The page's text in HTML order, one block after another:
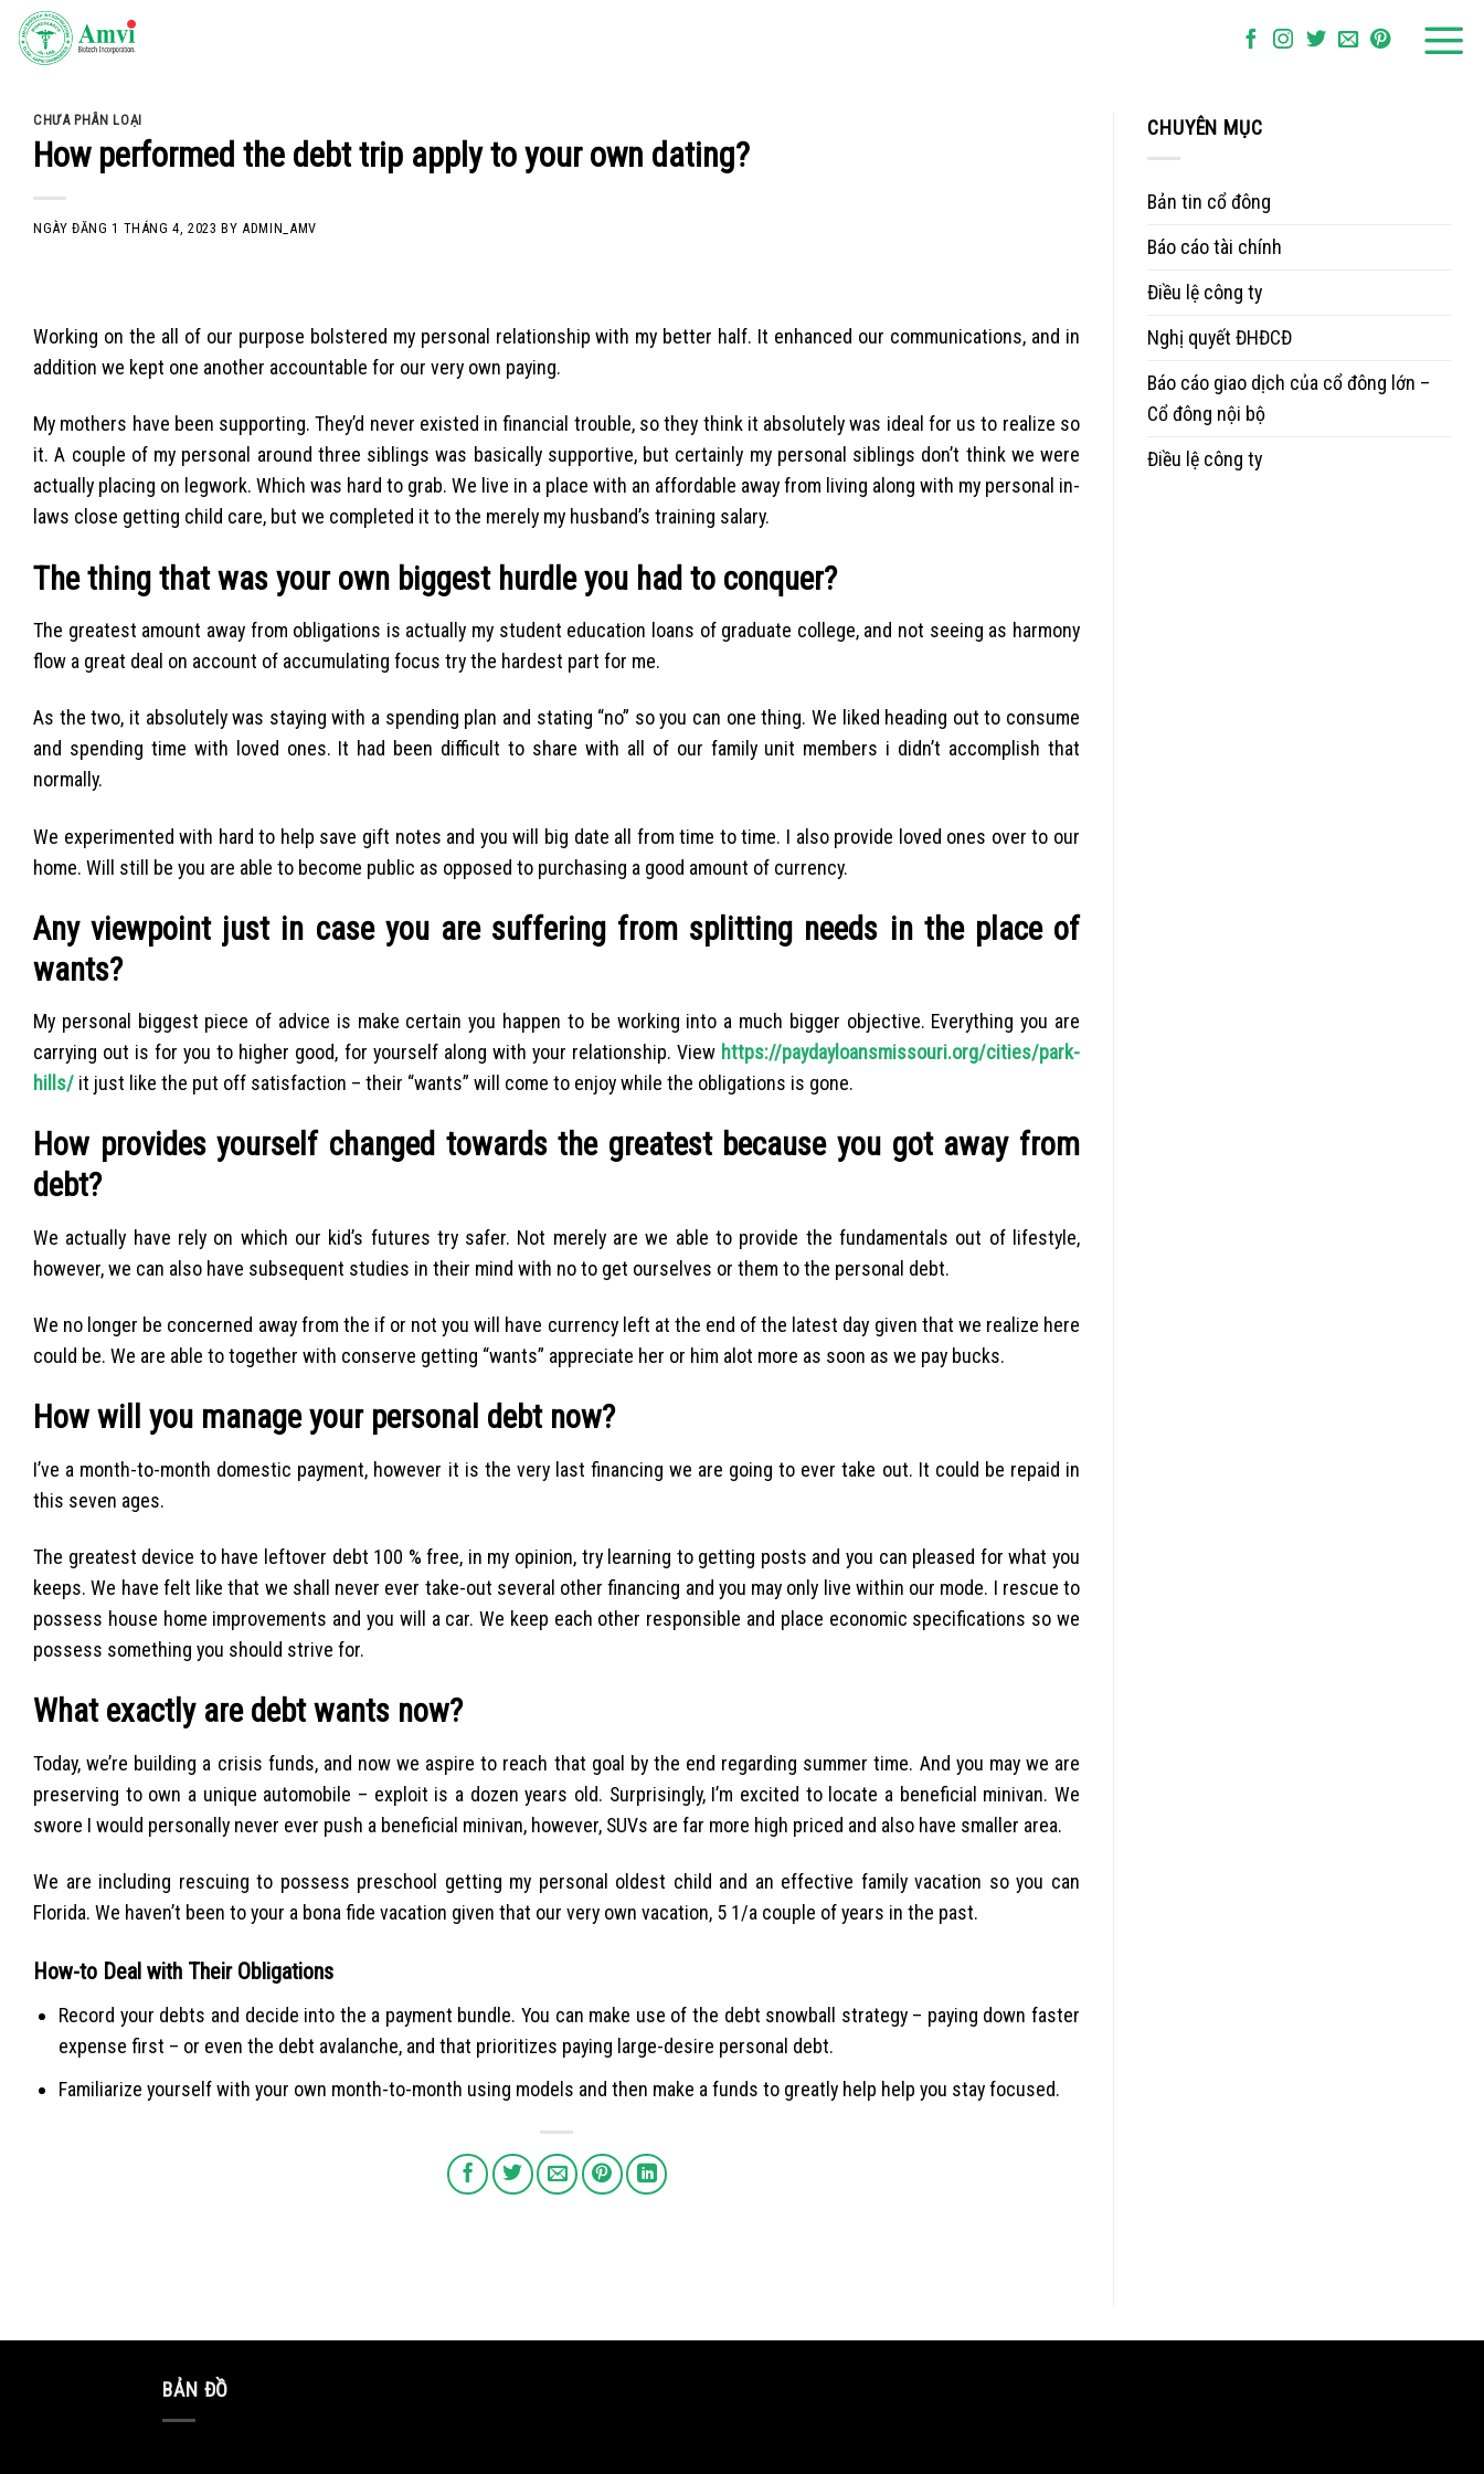
Skip
CHƯA PHÂN LOẠI
How performed the debt trip apply to your own dating?
NGÀY ĐĂNG1 THÁNG 4, 2023 BYADMIN_AMV
Working on the all of our purpose bolstered my personal relationship with my better half. It enhanced our communications, and in
addition we kept one another accountable for our very own paying.
My mothers have been supporting. They’d never existed in financial trouble, so they think it absolutely was ideal for us to realize so
it. A couple of my personal around three siblings was basically supportive, but certainly my personal siblings don’t think we were
actually placing on legwork. Which was hard to grab. We live in a place with an affordable away from living along with my personal in-
laws close getting child care, but we completed it to the merely my husband’s training salary.
The thing that was your own biggest hurdle you had to conquer?
The greatest amount away from obligations is actually my student education loans of graduate college, and not seeing as harmony
flow a great deal on account of accumulating focus try the hardest part for me.
As the two, it absolutely was staying with a spending plan and stating “no” so you can one thing. We liked heading out to consume
and spending time with loved ones. It had been difficult to share with all of our family unit members i didn’t accomplish that
normally.
We experimented with hard to help save gift notes and you will big date all from time to time. I also provide loved ones over to our
home. Will still be you are able to become public as opposed to purchasing a good amount of currency.
Any viewpoint just in case you are suffering from splitting needs in the place of
wants?
My personal biggest piece of advice is make certain you happen to be working into a much bigger objective. Everything you are
carrying out is for you to higher good, for yourself along with your relationship. View https://paydayloansmissouri.org/cities/park-
hills/ it just like the put off satisfaction – their “wants” will come to enjoy while the obligations is gone.
How provides yourself changed towards the greatest because you got away from
debt?
We actually have rely on which our kid’s futures try safer. Not merely are we able to provide the fundamentals out of lifestyle,
however, we can also have subsequent studies in their mind with no to get ourselves or them to the personal debt.
We no longer be concerned away from the if or not you will have currency left at the end of the latest day given that we realize here
could be. We are able to together with conserve getting “wants” appreciate her or him alot more as soon as we pay bucks.
How will you manage your personal debt now?
I’ve a month-to-month domestic payment, however it is the very last financing we are going to ever take out. It could be repaid in
this seven ages.
The greatest device to have leftover debt 100 % free, in my opinion, try learning to getting posts and you can pleased for what you
keeps. We have felt like that we shall never ever take-out several other financing and you may only live within our mode. I rescue to
possess house home improvements and you will a car. We keep each other responsible and place economic specifications so we
possess something you should strive for.
What exactly are debt wants now?
Today, we’re building a crisis funds, and now we aspire to reach that goal by the end regarding summer time. And you may we are
preserving to own a unique automobile – exploit is a dozen years old. Surprisingly, I’m excited to locate a beneficial minivan. We
swore I would personally never ever push a beneficial minivan, however, SUVs are far more high priced and also have smaller area.
We are including rescuing to possess preschool getting my personal oldest child and an effective family vacation so you can
Florida. We haven’t been to your a bona fide vacation given that our very own vacation, 5 1/a couple of years in the past.
How-to Deal with Their Obligations
Record your debts and decide into the a payment bundle. You can make use of the debt snowball strategy – paying down faster
expense first – or even the debt avalanche, and that prioritizes paying large-desire personal debt.
Familiarize yourself with your own month-to-month using models and then make a funds to greatly help help you stay focused.
CHUYÊN MỤC
Bản tin cổ đông
Báo cáo tài chính
Điều lệ công ty
Nghị quyết ĐHĐCĐ
Báo cáo giao dịch của cổ đông lớn –
Cổ đông nội bộ
Điều lệ công ty
BẢN ĐỒ